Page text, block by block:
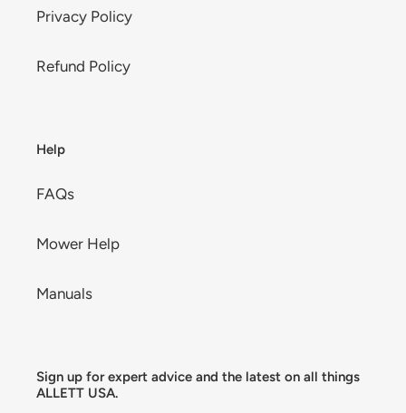
Privacy Policy
Refund Policy
Help
FAQs
Mower Help
Manuals
Sign up for expert advice and the latest on all things
ALLETT USA.